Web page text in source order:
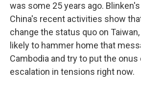
was some 25 years ago.
China's recent activities show
change the status quo on
likely to hammer home that
Cambodia and try to put the onus
escalation in tensions right now.